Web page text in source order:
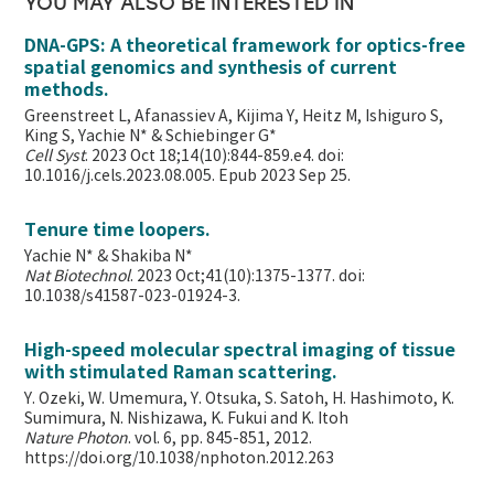
DNA-GPS: A theoretical framework for optics-free
spatial genomics and synthesis of current
methods.
Greenstreet L, Afanassiev A, Kijima Y, Heitz M, Ishiguro S,
King S, Yachie N* & Schiebinger G*
Cell Syst. 2023 Oct 18;14(10):844-859.e4. doi:
10.1016/j.cels.2023.08.005. Epub 2023 Sep 25.
Tenure time loopers.
Yachie N* & Shakiba N*
Nat Biotechnol. 2023 Oct;41(10):1375-1377. doi:
10.1038/s41587-023-01924-3.
High-speed molecular spectral imaging of tissue
with stimulated Raman scattering.
Y. Ozeki, W. Umemura, Y. Otsuka, S. Satoh, H. Hashimoto, K.
Sumimura, N. Nishizawa, K. Fukui and K. Itoh
Nature Photon. vol. 6, pp. 845-851, 2012.
https://doi.org/10.1038/nphoton.2012.263